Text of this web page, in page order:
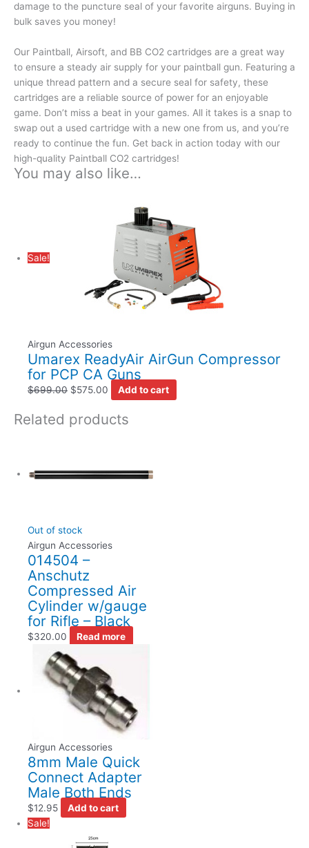
damage to the puncture seal of your favorite airguns. Buying in
bulk saves you money!
Our Paintball, Airsoft, and BB CO2 cartridges are a great way
to ensure a steady air supply for your paintball gun. Featuring a
unique thread pattern and a secure seal for safety, these
cartridges are a reliable source of power for an enjoyable
game. Don’t miss a beat in your games. All it takes is a snap to
swap out a used cartridge with a new one from us, and you’re
ready to continue the fun. Get back in action today with our
high-quality Paintball CO2 cartridges!
You may also like…
Sale!
Airgun Accessories
Umarex ReadyAir AirGun Compressor
for PCP CA Guns
$699.00 $575.00 Add to cart
Related products
Out of stock
Airgun Accessories
014504 –
Anschutz
Compressed Air
Cylinder w/gauge
for Rifle – Black
$320.00 Read more
Airgun Accessories
8mm Male Quick
Connect Adapter
Male Both Ends
$12.95
Add to cart
Sale!